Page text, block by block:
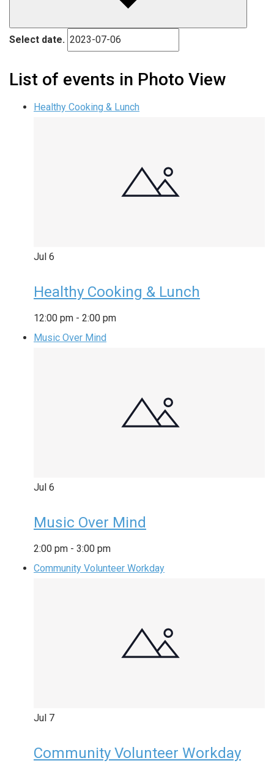
Select date.
List of events in Photo View
Healthy Cooking & Lunch
Jul 6
Healthy Cooking & Lunch
12:00 pm - 2:00 pm
Music Over Mind
Jul 6
Music Over Mind
2:00 pm - 3:00 pm
Community Volunteer Workday
Jul 7
Community Volunteer Workday